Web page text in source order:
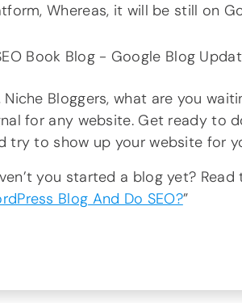
Whereas, it will be still on
Niche Bloggers, what are you
for any website. Get ready to
try to show up your website for
you started a blog yet?
Blog And Do SEO?”